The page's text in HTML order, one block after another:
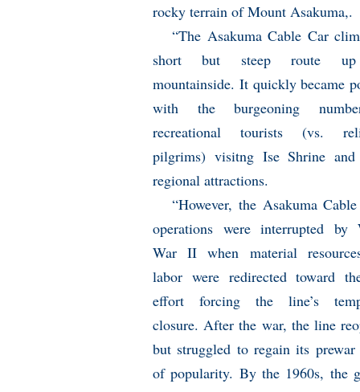
rocky terrain of Mount Asakuma,.
“The Asakuma Cable Car
short but steep route
mountainside. It quickly became
with the burgeoning
recreational tourists (vs.
pilgrims) visitng Ise Shrine and
regional attractions.
“However, the Asakuma Cable
operations were interrupted by
War II when material
labor were redirected toward
effort forcing the line’s
closure. After the war, the line
but struggled to regain its prewar
of popularity. By the 1960s, the